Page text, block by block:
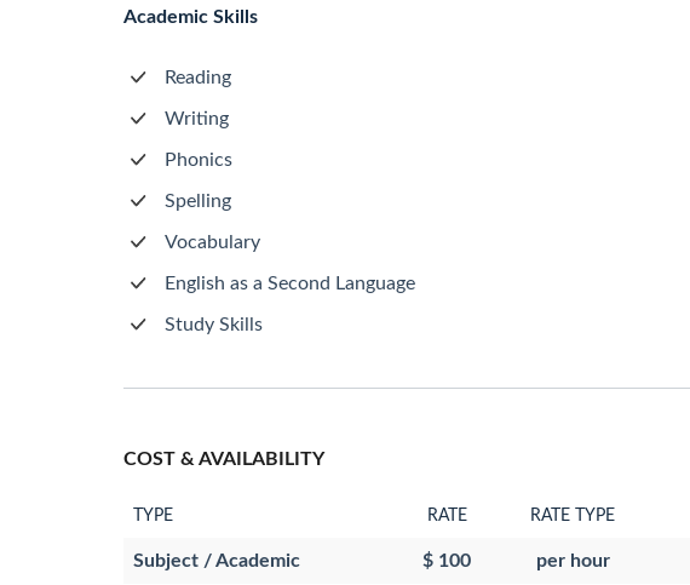
Academic Skills
Reading
Writing
Phonics
Spelling
Vocabulary
English as a Second Language
Study Skills
COST & AVAILABILITY
TYPE RATE RATE TYPE
Subject / Academic $ 100 per hour